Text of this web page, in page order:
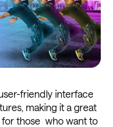
friendly interface
making it a great
for those who want to